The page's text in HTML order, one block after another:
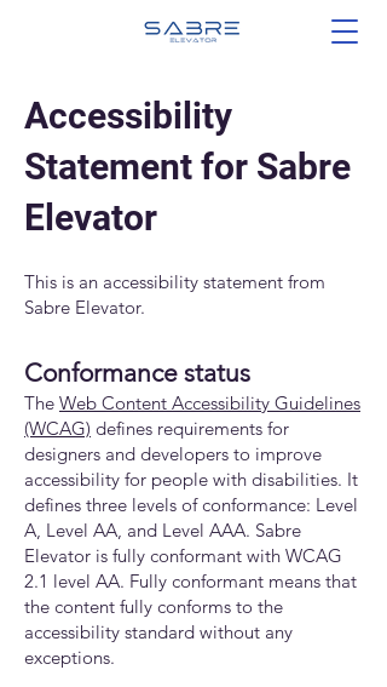
Accessibility
Statement for Sabre
Elevator
This is an accessibility statement from
Sabre Elevator.
Conformance status
The Web Content Accessibility Guidelines
(WCAG) defines requirements for
designers and developers to improve
accessibility for people with disabilities. It
defines three levels of conformance: Level
A, Level AA, and Level AAA. Sabre
Elevator is fully conformant with WCAG
2.1 level AA. Fully conformant means that
the content fully conforms to the
accessibility standard without any
exceptions.